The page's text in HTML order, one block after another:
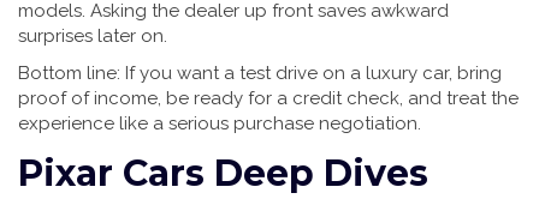
models. Asking the dealer up front saves awkward
surprises later on.
Bottom line: If you want a test drive on a luxury car, bring
proof of income, be ready for a credit check, and treat the
experience like a serious purchase negotiation.
Pixar Cars Deep Dives